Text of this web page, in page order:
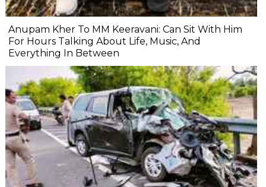
Anupam Kher To MM Keeravani: Can Sit With Him
For Hours Talking About Life, Music, And
Everything In Between